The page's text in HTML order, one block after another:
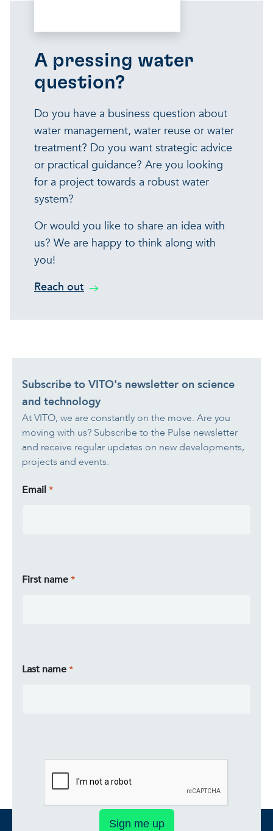
A pressing water
question?
Do you have a business question about
water management, water reuse or water
treatment? Do you want strategic advice
or practical guidance? Are you looking
for a project towards a robust water
system?
Or would you like to share an idea with
us? We are happy to think along with
you!
Reach out
Subscribe to VITO's newsletter on science
and technology
At VITO, we are constantly on the move. Are you
moving with us? Subscribe to the Pulse newsletter
and receive regular updates on new developments,
projects and events.
Email
First name
Last name
Sign me up